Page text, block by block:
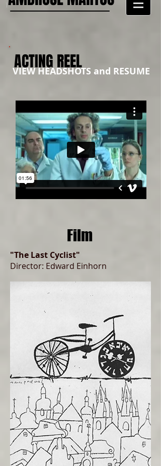
ACTING REEL
VIEW HEADSHOTS and RESUME
Film
"The Last Cyclist"
Director: Edward Einhorn